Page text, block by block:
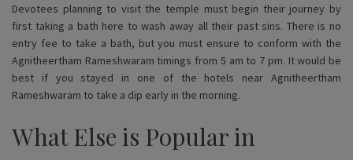
Devotees planning to visit the temple must begin their journey by
first taking a bath here to wash away all their past sins. There is no
entry fee to take a bath, but you must ensure to conform with the
Agnitheertham Rameshwaram timings from 5 am to 7 pm. It would be
best if you stayed in one of the hotels near Agnitheertham
Rameshwaram to take a dip early in the morning.
What Else is Popular in